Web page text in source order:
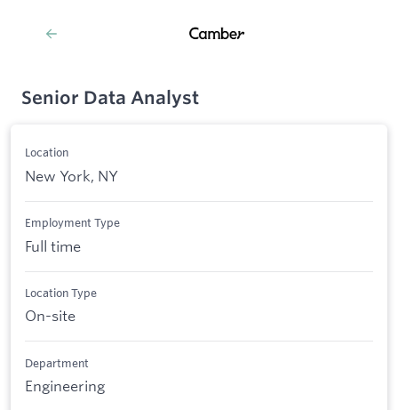
Senior Data Analyst
Location
New York, NY
Employment Type
Full time
Location Type
On-site
Department
Engineering